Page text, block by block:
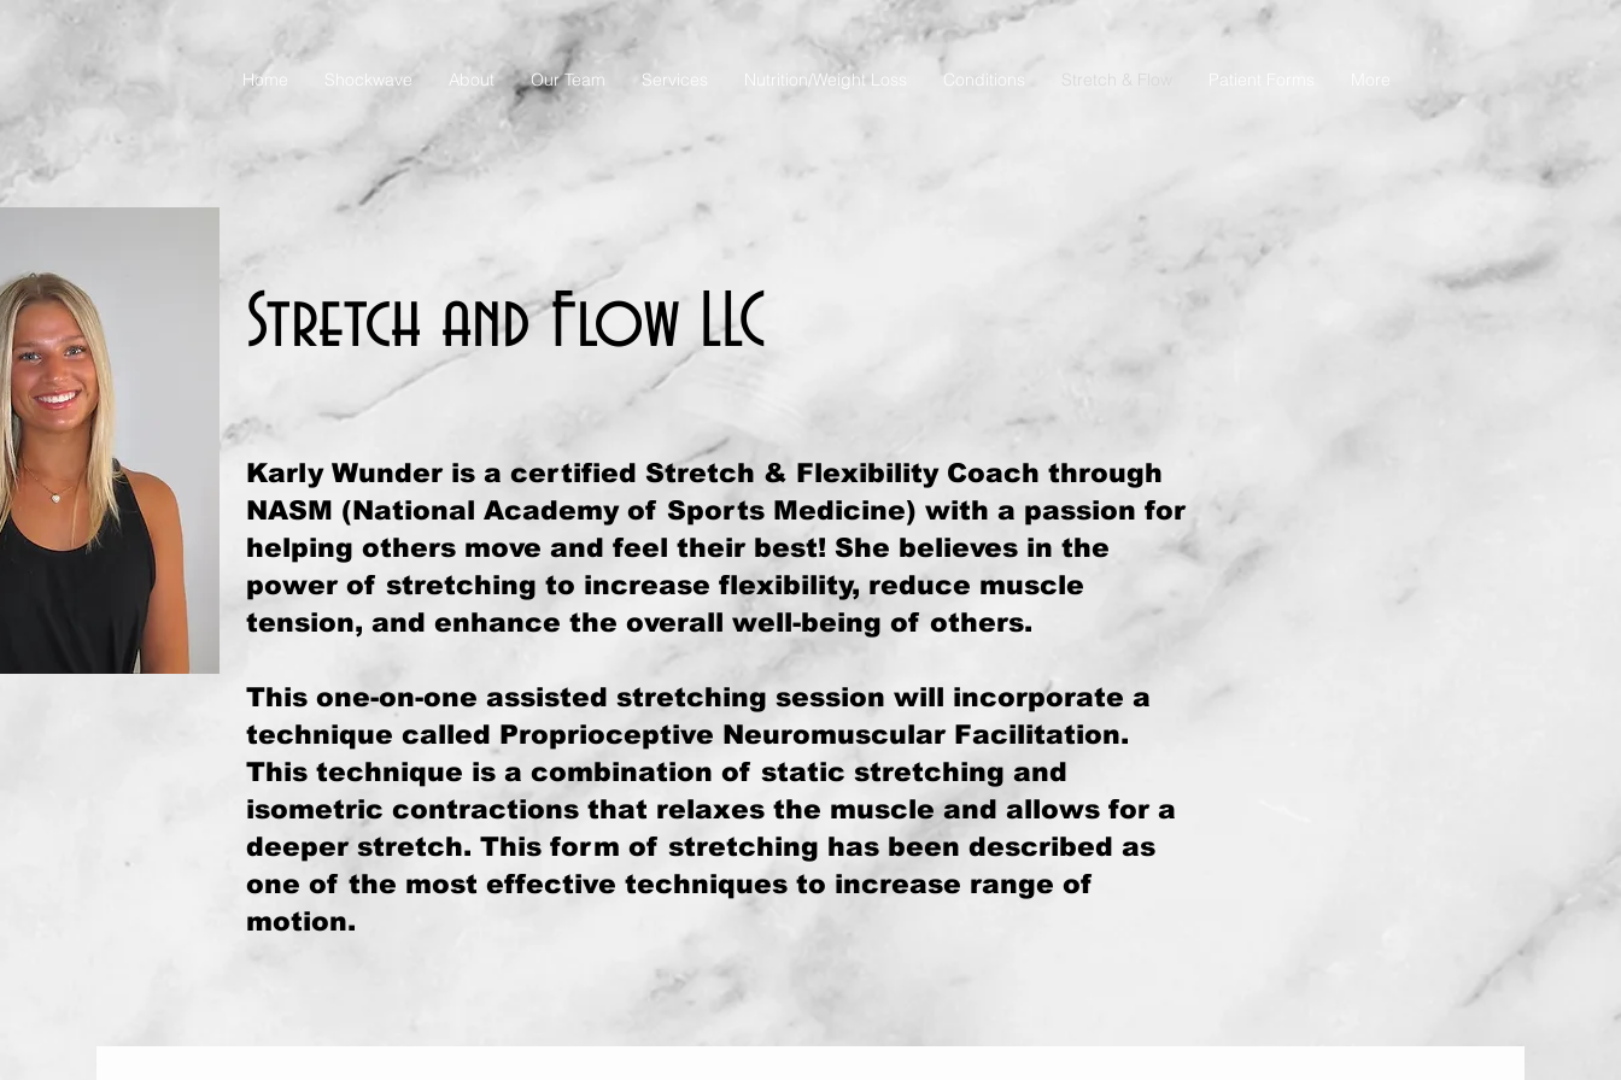
Home Shockwave About Our Team Services Nutrition/Weight Loss Conditions Stretch & Flow Patient Forms
Stretch and Flow LLC
Karly Wunder is a certified Stretch & Flexibility Coach through
NASM (National Academy of Sports Medicine) with a passion for
helping others move and feel their best! She believes in the
power of stretching to increase flexibility, reduce muscle
tension, and enhance the overall well-being of others.
This one-on-one assisted stretching session will incorporate a
technique called Proprioceptive Neuromuscular Facilitation.
This technique is a combination of static stretching and
isometric contractions that relaxes the muscle and allows for a
deeper stretch. This form of stretching has been described as
one of the most effective techniques to increase range of
motion.